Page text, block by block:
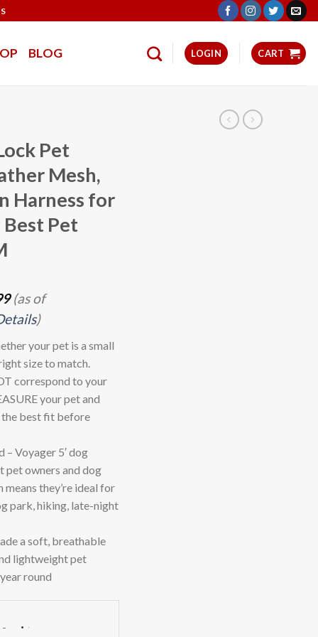
BLOG LOGIN CART
Pet
Mesh,
Harness for
Best Pet
(as of
)
your pet is a small
size to match.
correspond to your
your pet and
best fit before
– Voyager 5′ dog
pet owners and dog
they’re ideal for
park, hiking, late-night
a soft, breathable
lightweight pet
round